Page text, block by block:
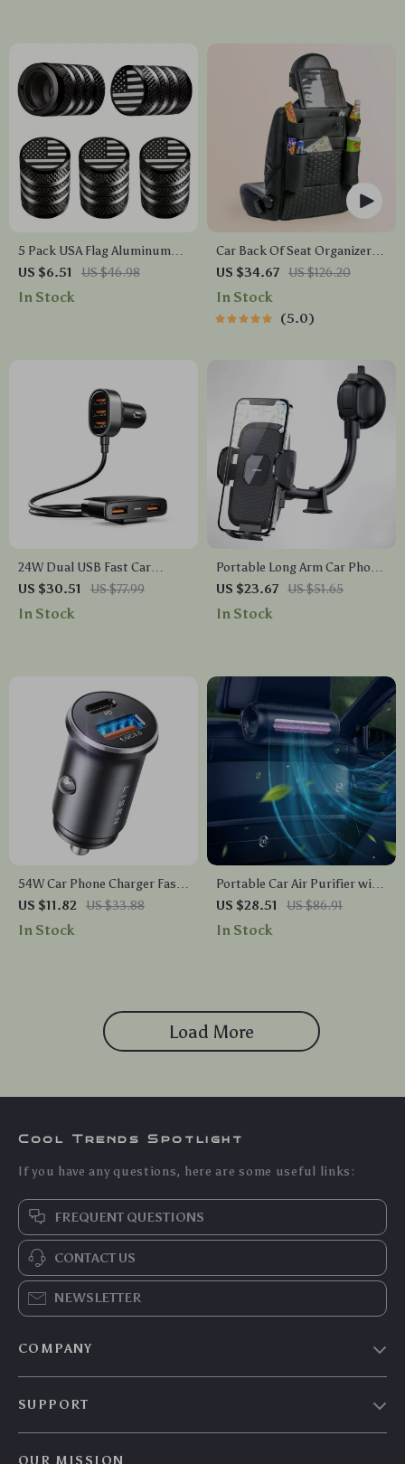
5 Pack USA Flag Aluminum
Tire Valve Stem Caps for Car,
Truck & Motorcycle
US $6.51 US $46.98
In Stock
Car Back Of Seat Organizer
Black “Hexy” – 7 Pockets +
Tablet Pocket
US $34.67 US $126.20
In Stock
5.0
24W Dual USB Fast Car
Charger with LED Display and
5-Port Expansion
US $30.51 US $77.99
In Stock
Portable Long Arm Car Phone
Holder – Adjustable 360°
Mount for All Phones
US $23.67 US $51.65
In Stock
54W Car Phone Charger Fast
Charging Type C PD Adapter
for iPhone & Huawei
US $11.82 US $33.88
In Stock
Portable Car Air Purifier with
Activated Carbon
US $28.51 US $86.91
In Stock
Load More
Cool Trends Spotlight
If you have any questions, here are some useful links:
FREQUENT QUESTIONS
CONTACT US
NEWSLETTER
COMPANY
SUPPORT
OUR MISSION